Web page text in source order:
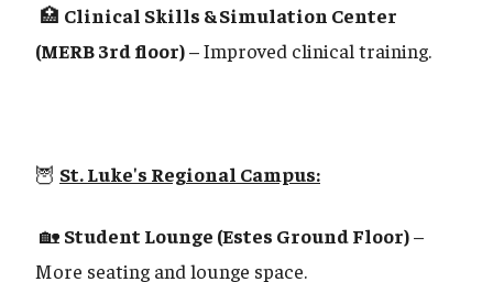
🏥 Clinical Skills & Simulation Center
(MERB 3rd floor)– Improved clinical training.
🦉 St. Luke's Regional Campus:
🏡 Student Lounge (Estes Ground Floor)–
More seating and lounge space.